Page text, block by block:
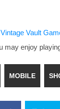
Vintage Vault
may enjoy
MOBILE